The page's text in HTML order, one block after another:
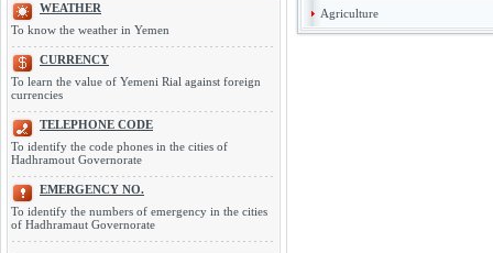
WEATHER
To know the weather in Yemen
CURRENCY
To learn the value of Yemeni Rial against foreign
currencies
TELEPHONE CODE
To identify the code phones in the cities of
Hadhramout Governorate
EMERGENCY NO.
To identify the numbers of emergency in the cities
of Hadhramaut Governorate
Agriculture